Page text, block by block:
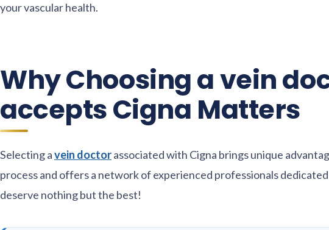
your vascular health.
Why Choosing a vein
accepts Cigna Matters
Selecting avein doctorassociated with Cigna brings unique
process and offers a network of experienced professionals
deserve nothing but the best!